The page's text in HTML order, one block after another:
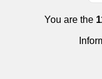
You are the